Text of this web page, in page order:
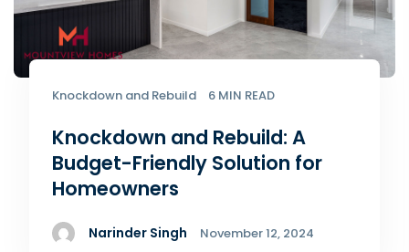
Knockdown and Rebuild 6 MIN READ
Knockdown and Rebuild: A
Budget-Friendly Solution for
Homeowners
Narinder Singh November 12, 2024